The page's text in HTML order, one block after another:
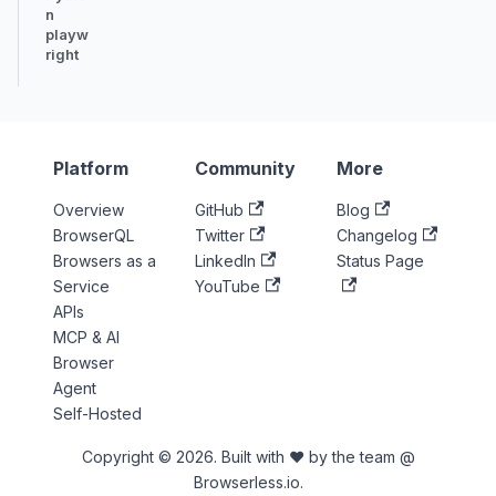
n
playw
right
Platform
Overview
BrowserQL
Browsers as a
Service
APIs
MCP & AI
Browser
Agent
Self-Hosted
Community
GitHub
Twitter
LinkedIn
YouTube
More
Blog
Changelog
Status Page
Copyright © 2026. Built with ♥ by the team @
Browserless.io.